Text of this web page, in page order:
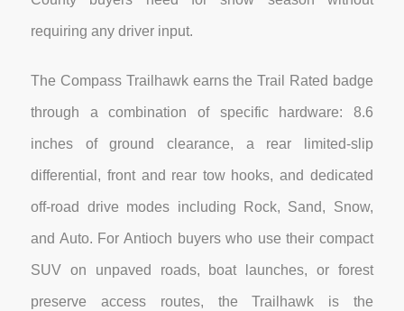
requiring any driver input.
The Compass Trailhawk earns the Trail Rated badge
through a combination of specific hardware: 8.6
inches of ground clearance, a rear limited-slip
differential, front and rear tow hooks, and dedicated
off-road drive modes including Rock, Sand, Snow,
and Auto. For Antioch buyers who use their compact
SUV on unpaved roads, boat launches, or forest
preserve access routes, the Trailhawk is the